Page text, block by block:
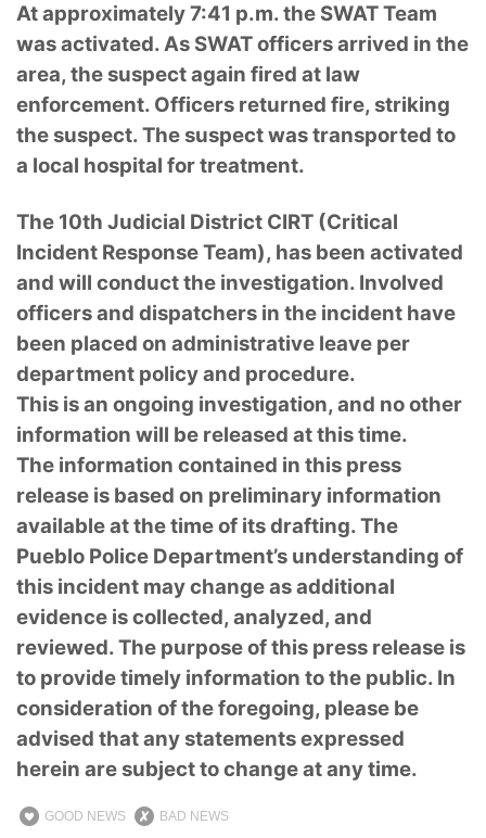
At approximately 7:41 p.m. the SWAT Team
was activated. As SWAT officers arrived in the
area, the suspect again fired at law
enforcement. Officers returned fire, striking
the suspect. The suspect was transported to
a local hospital for treatment.
The 10th Judicial District CIRT (Critical
Incident Response Team), has been activated
and will conduct the investigation. Involved
officers and dispatchers in the incident have
been placed on administrative leave per
department policy and procedure.
This is an ongoing investigation, and no other
information will be released at this time.
The information contained in this press
release is based on preliminary information
available at the time of its drafting. The
Pueblo Police Department’s understanding of
this incident may change as additional
evidence is collected, analyzed, and
reviewed. The purpose of this press release is
to provide timely information to the public. In
consideration of the foregoing, please be
advised that any statements expressed
herein are subject to change at any time.
GOOD NEWS BAD NEWS